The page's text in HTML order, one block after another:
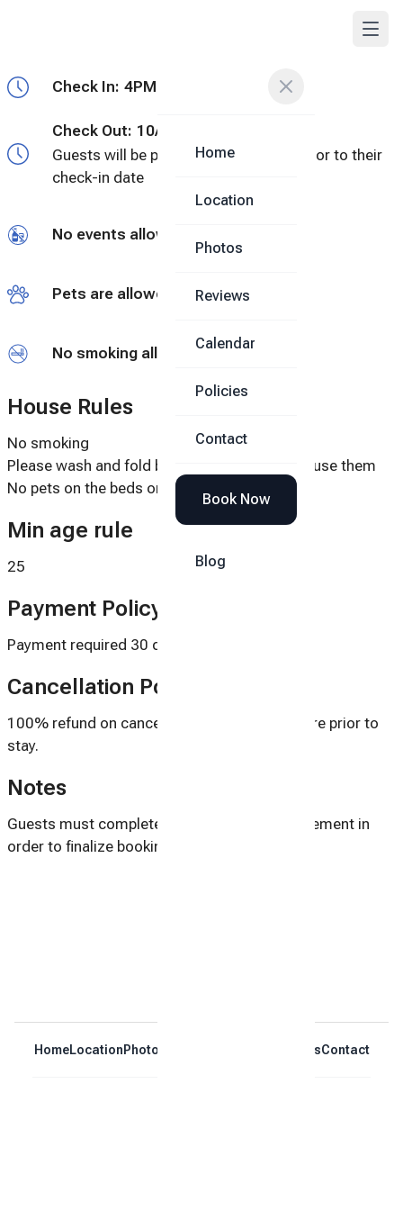
Home
Location
Photos
Reviews
Calendar
Policies
Contact
Book Now
Blog
Check In: 4PM - Flexible
Check Out: 10AM
Guests will be provided a door code prior to their
check-in date
No events allowed
Pets are allowed
No smoking allowed
House Rules
No smoking
Please wash and fold beach towels after you use them
No pets on the beds or couches
Min age rule
25
Payment Policy
Payment required 30 days prior to stay.
Cancellation Policy
100% refund on cancellations 30 days or more prior to
stay.
Notes
Guests must complete and sign a rental agreement in
order to finalize booking.
HomeLocationPhotos PoliciesContact